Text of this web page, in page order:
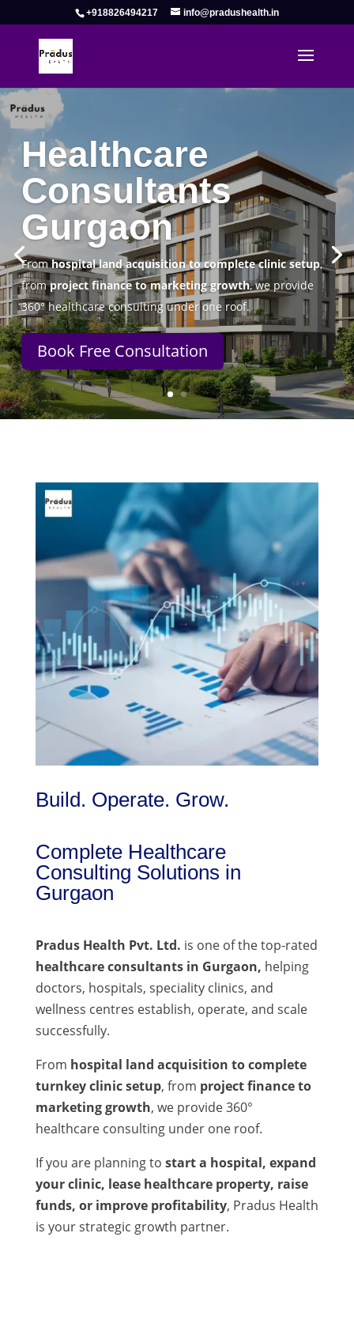
+918826494217 info@pradushealth.in
Complete Healthcare Consulting
Solutions in Gurgaon
Pradus Health Pvt. Ltd. is a leadingHealthcare
Consulting Firm in Gurgaon helping doctors, hospitals,
specialty clinics, and wellness centers establish, operate,
and scale successfully.
Book Free Consultation
Build. Operate. Grow.
Complete Healthcare
Consulting Solutions in
Gurgaon
Pradus Health Pvt. Ltd. is one of the top-rated
healthcare consultants in Gurgaon, helping
doctors, hospitals, speciality clinics, and
wellness centres establish, operate, and scale
successfully.
From hospital land acquisition to complete
turnkey clinic setup, from project finance to
marketing growth, we provide 360°
healthcare consulting under one roof.
If you are planning to start a hospital, expand
your clinic, lease healthcare property, raise
funds, or improve profitability, Pradus Health
is your strategic growth partner.